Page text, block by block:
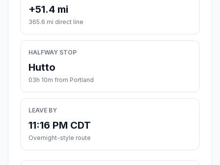
+51.4 mi
365.6 mi direct line
HALFWAY STOP
Hutto
03h 10m from Portland
LEAVE BY
11:16 PM CDT
Overnight-style route